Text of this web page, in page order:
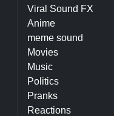
Viral Sound FX
Anime
meme sound
Movies
Music
Politics
Pranks
Reactions